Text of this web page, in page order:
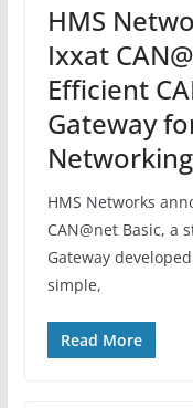
HMS
Ixxat
Efficient
Gateway
Networking
HMS Networks
CAN@net Basic, a
Gateway
simple,
Read More